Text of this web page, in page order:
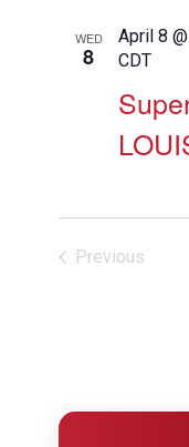
WED
8
April 8
CDT
Previous